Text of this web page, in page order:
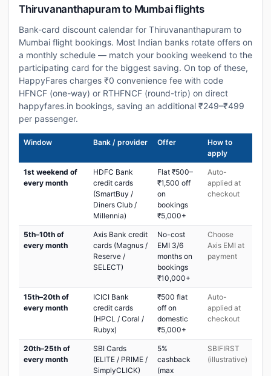
Thiruvananthapuram to Mumbai flights
Bank-card discount calendar for Thiruvananthapuram to
Mumbai flight bookings. Most Indian banks rotate offers on
a monthly schedule — match your booking weekend to the
participating card for the biggest saving. On top of these,
HappyFares charges ₹0 convenience fee with code
HFNCF (one-way) or RTHFNCF (round-trip) on direct
happyfares.in bookings, saving an additional ₹249–₹499
per passenger.
Window Bank / provider Offer
How to
apply
1st weekend of
every month
HDFC Bank
credit cards
(SmartBuy /
Diners Club /
Millennia)
Flat ₹500–
₹1,500 off
on
bookings
₹5,000+
Auto-
applied at
checkout
5th–10th of
every month
Axis Bank credit
cards (Magnus /
Reserve /
SELECT)
No-cost
EMI 3/6
months on
bookings
₹10,000+
Choose
Axis EMI at
payment
15th–20th of
every month
ICICI Bank
credit cards
(HPCL / Coral /
Rubyx)
₹500 flat
off on
domestic
₹5,000+
Auto-
applied at
checkout
20th–25th of
every month
SBI Cards
(ELITE / PRIME /
SimplyCLICK)
5%
cashback
(max
SBIFIRST
(illustrative)